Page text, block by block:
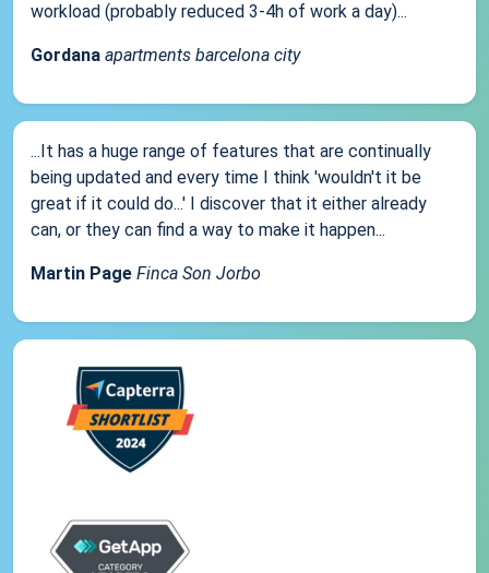
workload (probably reduced 3-4h of work a day)...
Gordana apartments barcelona city
...It has a huge range of features that are continually
being updated and every time I think 'wouldn't it be
great if it could do...' I discover that it either already
can, or they can find a way to make it happen...
Martin Page Finca Son Jorbo